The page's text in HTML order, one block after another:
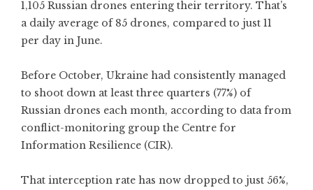
1,105 Russian drones entering their territory. That’s
a daily average of 85 drones, compared to just 11
per day in June.
Before October, Ukraine had consistently managed
to shoot down at least three quarters (77%) of
Russian drones each month, according to data from
conflict-monitoring group the Centre for
Information Resilience (CIR).
That interception rate has now dropped to just 56%,